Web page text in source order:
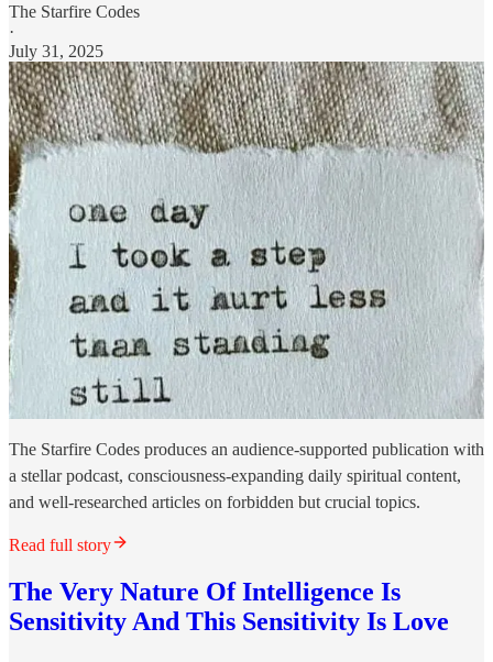
The Starfire Codes
·
July 31, 2025
The Starfire Codes produces an audience-supported publication with
a stellar podcast, consciousness-expanding daily spiritual content,
and well-researched articles on forbidden but crucial topics.
Read full story
The Very Nature Of Intelligence Is
Sensitivity And This Sensitivity Is Love